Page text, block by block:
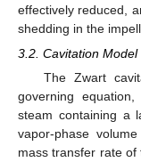
effectively reduced,
shedding in the
3.2. Cavitation Model
The Zwart
governing
steam containing a
vapor-phase
mass transfer rate